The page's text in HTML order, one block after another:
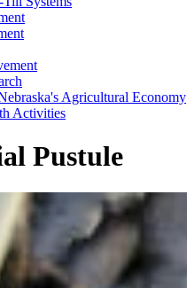
Agricultural Economy
Activities
Pustule